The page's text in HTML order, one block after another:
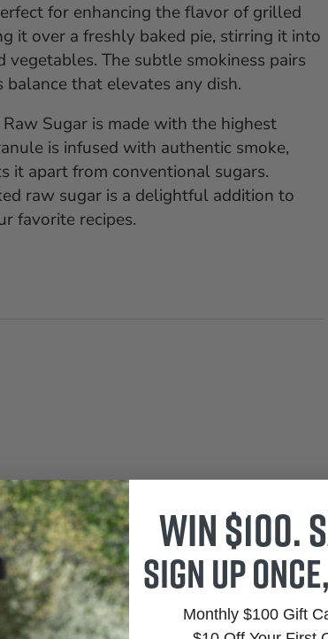
for enhancing the flavor of grilled
it over a freshly baked pie, stirring it into
The subtle smokiness pairs
that elevates any dish.
Sugar is made with the highest
is infused with authentic smoke,
it apart from conventional sugars.
raw sugar is a delightful addition to
favorite recipes.
Win $100.
Sign up
Monthly $100 Gift